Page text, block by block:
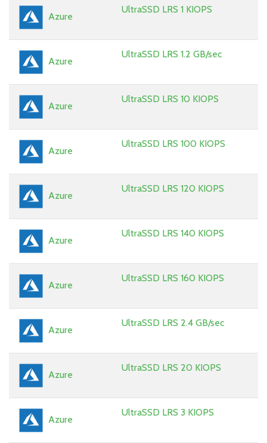
Azure
UltraSSD LRS 1 KIOPS
Azure
UltraSSD LRS 1.2 GB/sec
Azure
UltraSSD LRS 10 KIOPS
Azure
UltraSSD LRS 100 KIOPS
Azure
UltraSSD LRS 120 KIOPS
Azure
UltraSSD LRS 140 KIOPS
Azure
UltraSSD LRS 160 KIOPS
Azure
UltraSSD LRS 2.4 GB/sec
Azure
UltraSSD LRS 20 KIOPS
Azure
UltraSSD LRS 3 KIOPS